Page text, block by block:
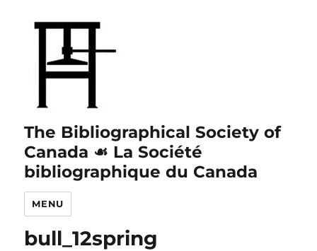
The Bibliographical Society of
Canada ☙ La Société
bibliographique du Canada
MENU
bull_12spring